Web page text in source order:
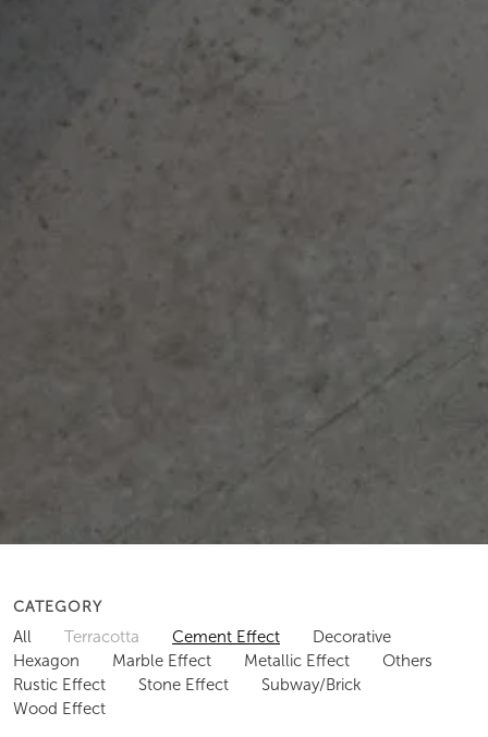
CATEGORY
All Terracotta Cement Effect
Decorative
Hexagon
Marble Effect Metallic Effect
Others
Rustic Effect
Stone Effect
Subway/Brick
Wood Effect